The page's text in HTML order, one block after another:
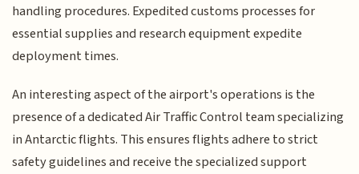
handling procedures. Expedited customs processes for
essential supplies and research equipment expedite
deployment times.
An interesting aspect of the airport's operations is the
presence of a dedicated Air Traffic Control team specializing
in Antarctic flights. This ensures flights adhere to strict
safety guidelines and receive the specialized support